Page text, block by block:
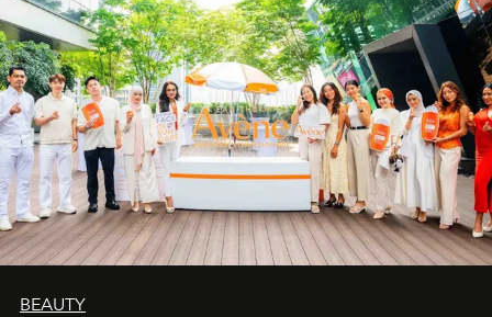
BEAUTY